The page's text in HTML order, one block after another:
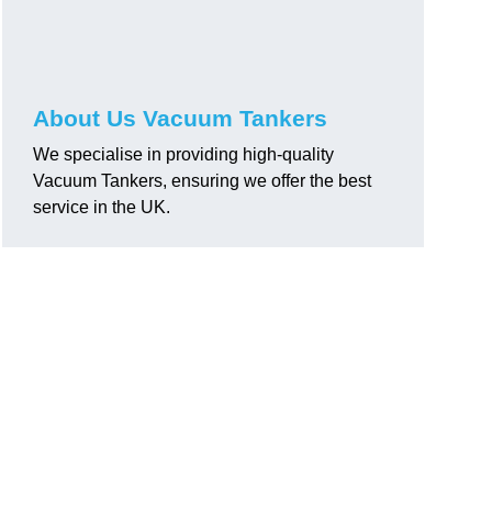
About Us Vacuum Tankers
We specialise in providing high-quality
Vacuum Tankers, ensuring we offer the best
service in the UK.